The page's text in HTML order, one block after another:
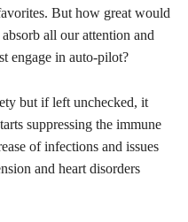
But how great would
all our attention and
engage in auto-pilot?
but if left unchecked, it
suppressing the immune
of infections and issues
and heart disorders